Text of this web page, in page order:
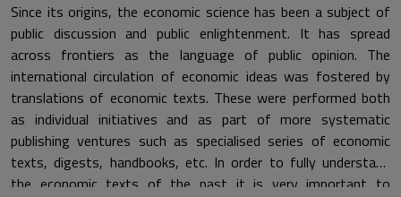
Since its origins, the economic science has been a subject of
public discussion and public enlightenment. It has spread
across frontiers as the language of public opinion. The
international circulation of economic ideas was fostered by
translations of economic texts. These were performed both
as individual initiatives and as part of more systematic
publishing ventures such as specialised series of economic
texts, digests, handbooks, etc. In order to fully understand
the economic texts of the past it is very important to